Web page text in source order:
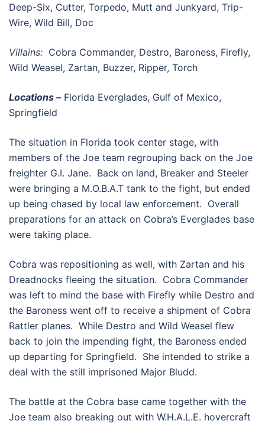
Deep-Six, Cutter, Torpedo, Mutt and Junkyard, Trip-
Wire, Wild Bill, Doc
Villains: Cobra Commander, Destro, Baroness, Firefly,
Wild Weasel, Zartan, Buzzer, Ripper, Torch
Locations –Florida Everglades, Gulf of Mexico,
Springfield
The situation in Florida took center stage, with
members of the Joe team regrouping back on the Joe
freighter G.I. Jane. Back on land, Breaker and Steeler
were bringing a M.O.B.A.T tank to the fight, but ended
up being chased by local law enforcement. Overall
preparations for an attack on Cobra’s Everglades base
were taking place.
Cobra was repositioning as well, with Zartan and his
Dreadnocks fleeing the situation. Cobra Commander
was left to mind the base with Firefly while Destro and
the Baroness went off to receive a shipment of Cobra
Rattler planes. While Destro and Wild Weasel flew
back to join the impending fight, the Baroness ended
up departing for Springfield. She intended to strike a
deal with the still imprisoned Major Bludd.
The battle at the Cobra base came together with the
Joe team also breaking out with W.H.A.L.E. hovercraft